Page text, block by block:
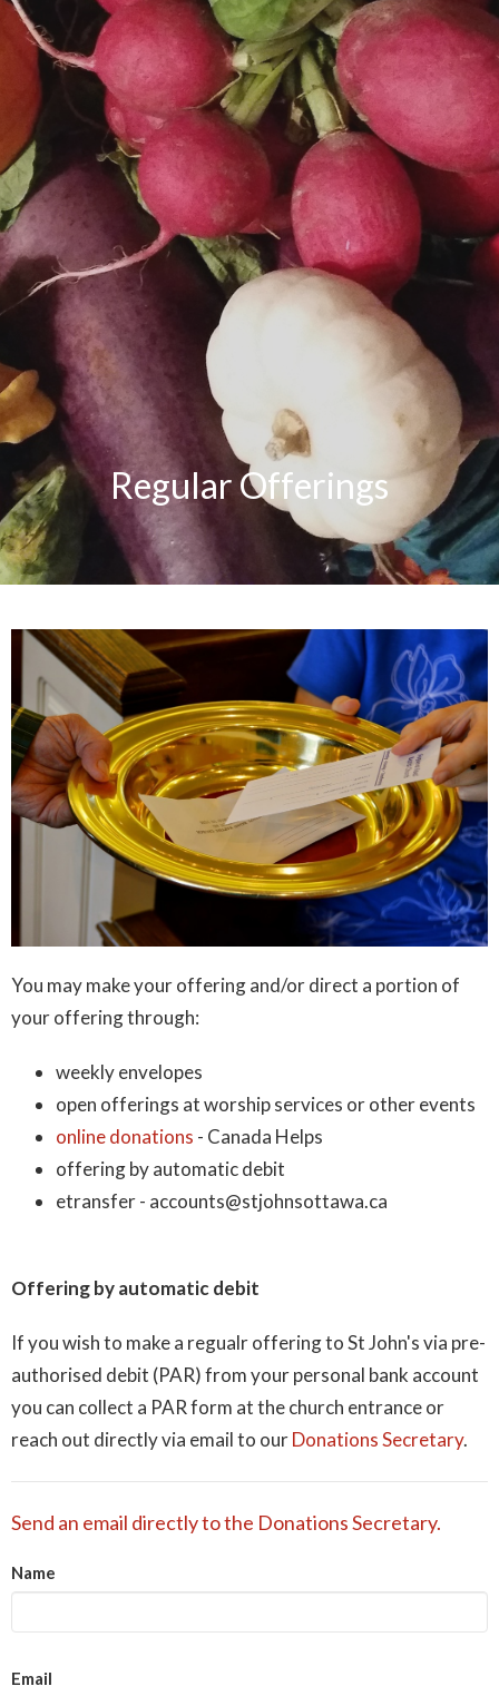
Regular Offerings
You may make your offering and/or direct a portion of
your offering through:
weekly envelopes
open offerings at worship services or other events
online donations - Canada Helps
offering by automatic debit
etransfer - accounts@stjohnsottawa.ca
Offering by automatic debit
If you wish to make a regualroffering to St John's via pre-
authorised debit (PAR) from your personal bank account
you can collect a PAR form at the church entrance or
reach out directly via email to ourDonations Secretary.
Send an email directly to the Donations Secretary.
Name
Email